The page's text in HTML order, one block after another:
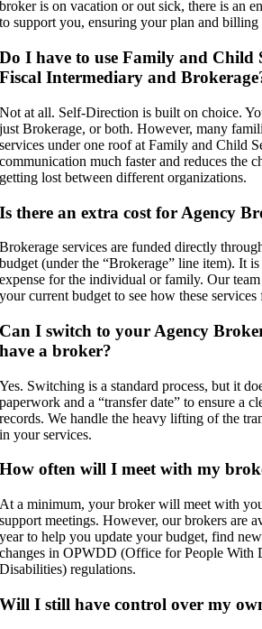
broker is on vacation or out sick, there is an
to support you, ensuring your plan and billing
Do I have to use Family and Child
Fiscal Intermediary and
Not at all. Self-Direction is built on choice.
just Brokerage, or both. However, many
services under one roof at Family and Child
communication much faster and reduces the
getting lost between different organizations.
Is there an extra cost for Agency
Brokerage services are funded directly
budget (under the “Brokerage” line item). It
expense for the individual or family. Our
your current budget to see how these services
Can I switch to your Agency
have a broker?
Yes. Switching is a standard process, but it
paperwork and a “transfer date” to ensure a
records. We handle the heavy lifting of the
in your services.
How often will I meet with my
At a minimum, your broker will meet with
support meetings. However, our brokers are
year to help you update your budget, find
changes in OPWDD (Office for People With
Disabilities) regulations.
Will I still have control over my